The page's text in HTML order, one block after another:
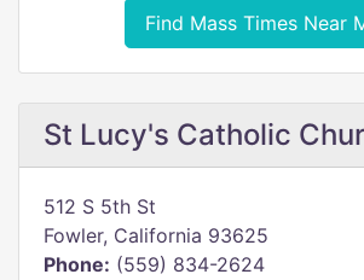
Find Mass Times Near
St Lucy's Catholic
512 S 5th St
Fowler, California 93625
Phone: (559) 834-2624